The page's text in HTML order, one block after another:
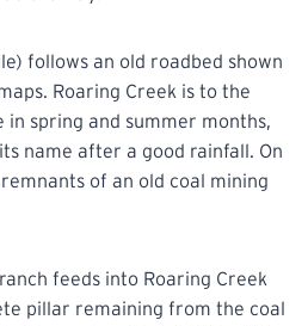
follows an old roadbed shown
Roaring Creek is to the
in spring and summer months,
name after a good rainfall. On
of an old coal mining
feeds into Roaring Creek
pillar remaining from the coal